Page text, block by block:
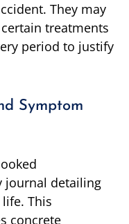
They may
treatments
period to justify
Symptom
journal detailing
This
concrete